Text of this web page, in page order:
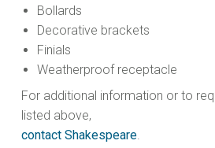
Bollards
Decorative brackets
Finials
Weatherproof receptacle
For additional information or to
listed above,
contact Shakespeare.